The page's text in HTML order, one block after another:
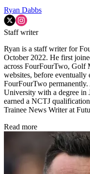
Ryan Dabbs
Staff writer
Ryan is a staff writer for
October 2022. He first
across FourFourTwo, Golf
websites, before
FourFourTwo
University with a degree in
earned a NCTJ
Trainee News Writer at
Read more